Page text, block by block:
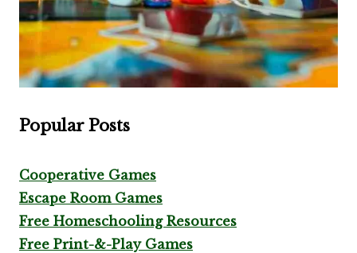
Popular Posts
Cooperative Games
Escape Room Games
Free Homeschooling Resources
Free Print-&-Play Games